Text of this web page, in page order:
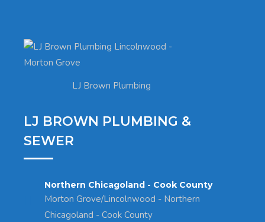
LJ Brown Plumbing
LJ BROWN PLUMBING &
SEWER
Northern Chicagoland - Cook County
Morton Grove/Lincolnwood - Northern
Chicagoland - Cook County